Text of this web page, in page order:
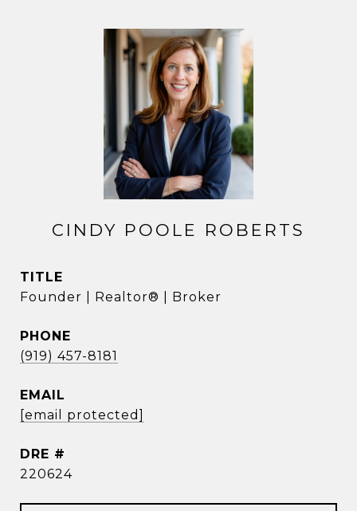
CINDY POOLE ROBERTS
TITLE
Founder | Realtor® | Broker
PHONE
(919) 457-8181
EMAIL
[email protected]
DRE #
220624